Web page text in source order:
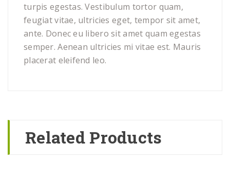
turpis egestas. Vestibulum tortor quam,
feugiat vitae, ultricies eget, tempor sit amet,
ante. Donec eu libero sit amet quam egestas
semper. Aenean ultricies mi vitae est. Mauris
placerat eleifend leo.
Related Products